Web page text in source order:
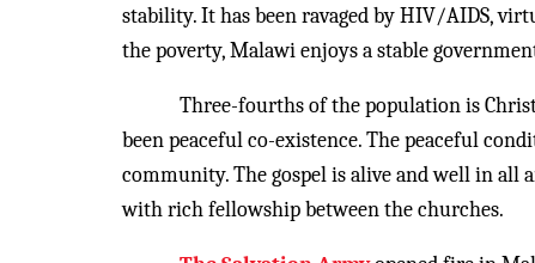
stability. It has been ravaged by HIV/AIDS,
the poverty, Malawi enjoys a stable
Three-fourths of the population is
been peaceful co-existence. The peaceful
community. The gospel is alive and well in
with rich fellowship between the churches.